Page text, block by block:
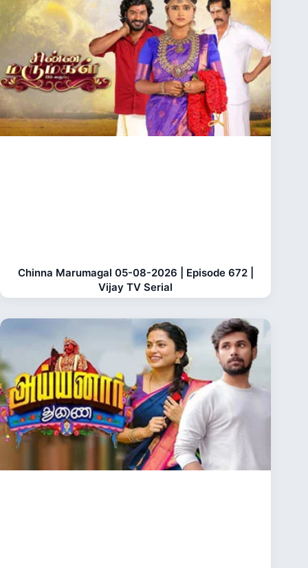
Chinna Marumagal 05-08-2026 | Episode 672 |
Vijay TV Serial